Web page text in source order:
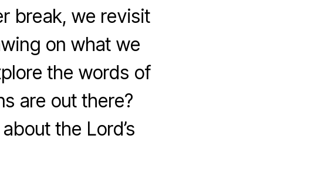
break, we revisit
on what we
the words of
are out there?
the Lord’s